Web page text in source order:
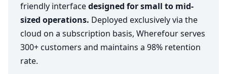
friendly interfacedesigned for small to mid-
sized operations. Deployed exclusively via the
cloud on a subscription basis, Wherefour serves
300+ customers and maintains a 98% retention
rate.